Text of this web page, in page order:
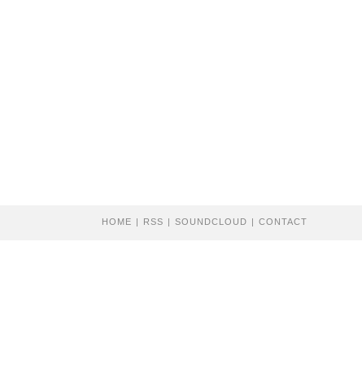
HOME RSS SOUNDCLOUD CONTACT